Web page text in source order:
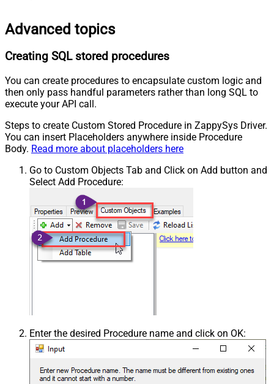
Advanced topics
Creating SQL stored procedures
You can create procedures to encapsulate custom logic and
then only pass handful parameters rather than long SQL to
execute your API call.
Steps to create Custom Stored Procedure in ZappySys Driver.
You can insert Placeholders anywhere inside Procedure
Body. Read more about placeholders here
Go to Custom Objects Tab and Click on Add button and
Select Add Procedure:
Enter the desired Procedure name and click on OK: